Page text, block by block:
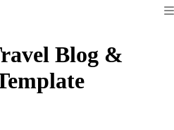
Blog &